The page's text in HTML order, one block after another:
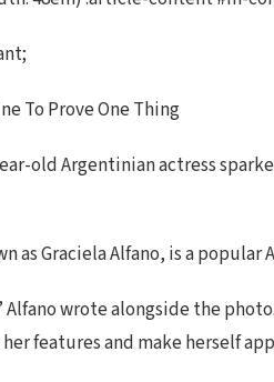
To Prove One Thing
old Argentinian actress
as Graciela Alfano, is a
Alfano wrote alongside the
features and make herself